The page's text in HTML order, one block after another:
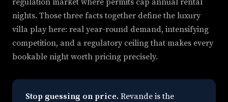
regulation market where permits cap annual rental
nights. Those three facts together define the luxury
villa play here: real year-round demand, intensifying
competition, and a regulatory ceiling that makes every
bookable night worth pricing precisely.
Stop guessing on price. Revande is the